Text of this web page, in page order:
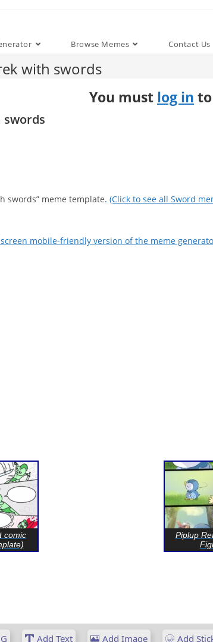
Browse Memes Contact Us
with swords
You must log in
swords” meme template. (Click to see all Sword
mobile-friendly version of the meme
comic
Piplup